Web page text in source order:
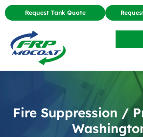
Request Tank Quote
Fire Suppression /